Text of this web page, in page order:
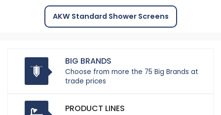
AKW Standard Shower Screens
BIG BRANDS
Choose from more the 75 Big Brands at
trade prices
PRODUCT LINES